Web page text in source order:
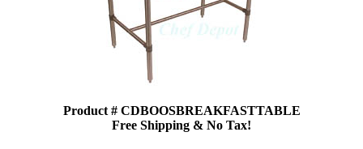
Product # CDBOOSBREAKFASTTABLE
Free Shipping & No Tax!